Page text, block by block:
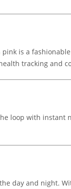
pink is a
tracking and
loop with instant
day and night.